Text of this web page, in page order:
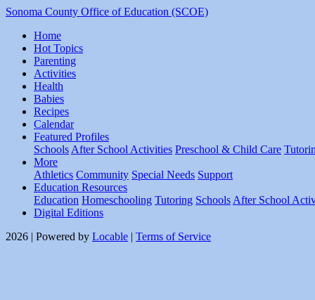
Sonoma County Office of Education (SCOE)
Home
Hot Topics
Parenting
Activities
Health
Babies
Recipes
Calendar
Featured Profiles
Schools After School Activities Preschool & Child Care
More
Athletics Community Special Needs Support
Education Resources
Education Homeschooling Tutoring Schools After School
Digital Editions
2026 | Powered by Locable | Terms of Service